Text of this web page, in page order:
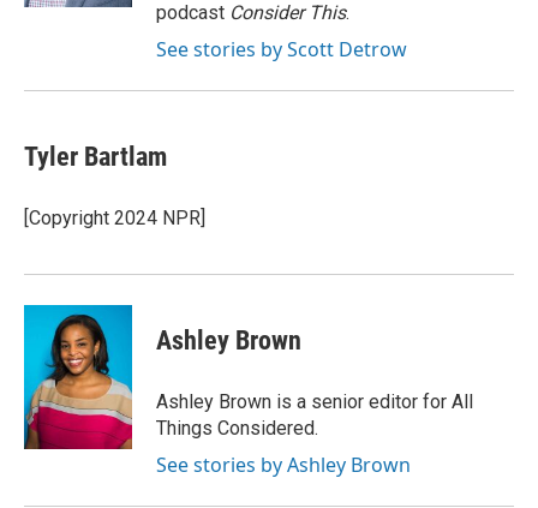
podcast Consider This.
See stories by Scott Detrow
Tyler Bartlam
[Copyright 2024 NPR]
Ashley Brown
Ashley Brown is a senior editor for All
Things Considered.
See stories by Ashley Brown